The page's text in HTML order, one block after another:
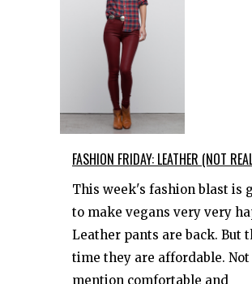
FASHION FRIDAY: LEATHER (NOT
This week's fashion blast is
to make vegans very very
Leather pants are back. But
time they are affordable.
mention comfortable and